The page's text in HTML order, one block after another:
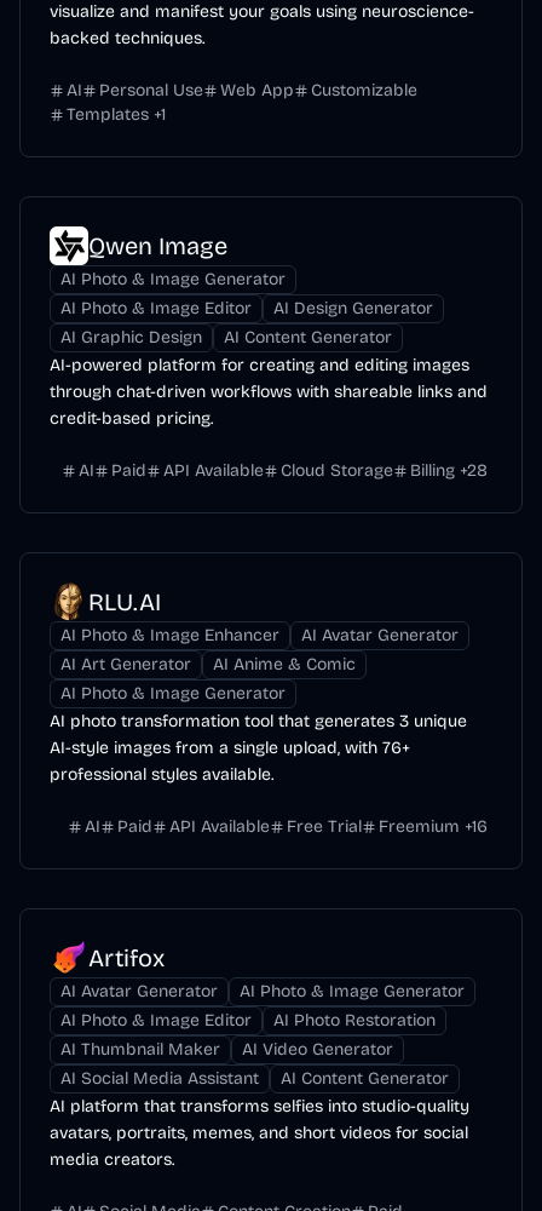
visualize and manifest your goals using neuroscience-
backed techniques.
AI Personal Use Web App
Customizable
Templates +1
Qwen Image
AI Photo & Image Generator
AI Photo & Image Editor
AI Design Generator
AI Graphic Design
AI Content Generator
AI-powered platform for creating and editing images
through chat-driven workflows with shareable links and
credit-based pricing.
AI Paid API Available Cloud Storage Billing +28
RLU.AI
AI Photo & Image Enhancer
AI Avatar Generator
AI Art Generator
AI Anime & Comic
AI Photo & Image Generator
AI photo transformation tool that generates 3 unique
AI-style images from a single upload, with 76+
professional styles available.
AI Paid API Available Free Trial Freemium +16
Artifox
AI Avatar Generator
AI Photo & Image Generator
AI Photo & Image Editor
AI Photo Restoration
AI Thumbnail Maker
AI Video Generator
AI Social Media Assistant
AI Content Generator
AI platform that transforms selfies into studio-quality
avatars, portraits, memes, and short videos for social
media creators.